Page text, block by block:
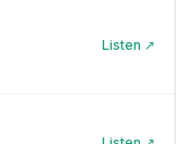
Listen ↗